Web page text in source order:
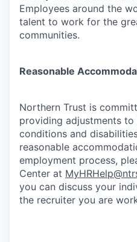
Employees around the
talent to work for the
communities.
Reasonable
Northern Trust is
providing adjustments
conditions and
reasonable
employment process,
Center at
you can discuss your
the recruiter you are